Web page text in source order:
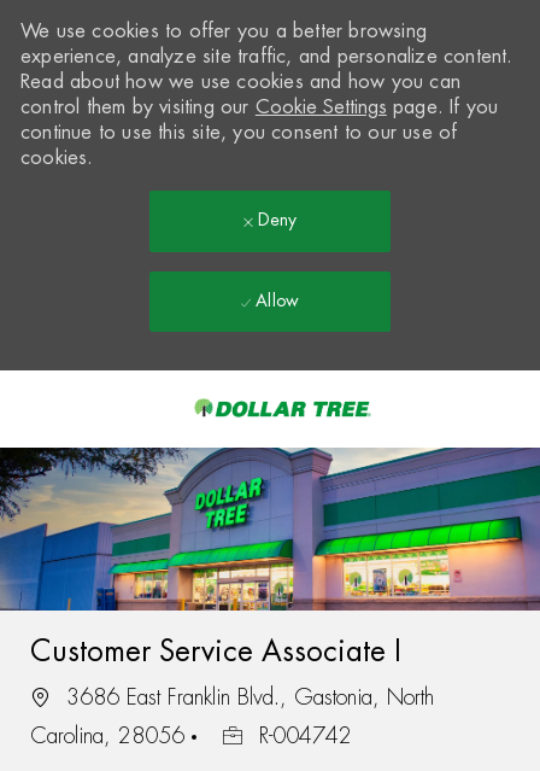
-
We use cookies to offer you a better browsing
experience, analyze site traffic, and personalize content.
Read about how we use cookies and how you can
control them by visiting our Cookie Settings page. If you
continue to use this site, you consent to our use of
cookies.
Deny
Allow
Customer Service Associate I
3686 East Franklin Blvd., Gastonia, North
Carolina, 28056
R-004742